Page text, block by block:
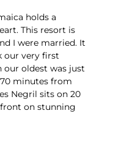
holds a
This resort is
I were married. It
our very first
our oldest was just
minutes from
Negril sits on 20
on stunning